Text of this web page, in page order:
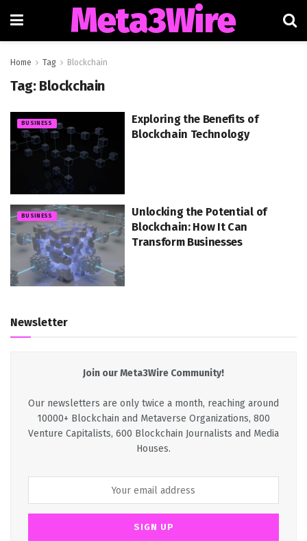
Meta3Wire
Home Tag Blockchain
Tag: Blockchain
BUSINESS
Exploring the Benefits of
Blockchain Technology
BUSINESS
Unlocking the Potential of
Blockchain: How It Can
Transform Businesses
Newsletter
Join our Meta3Wire Community!
Our newsletters are only twice a month, reaching around
10000+ Blockchain and Metaverse Organizations, 800
Venture Capitalists, 600 Blockchain Journalists and Media
Houses.